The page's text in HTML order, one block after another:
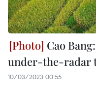
Cao
under-the-radar
10/03/2023 00:55